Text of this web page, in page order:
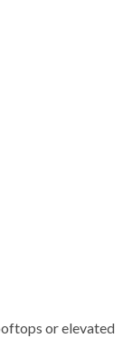
or elevated